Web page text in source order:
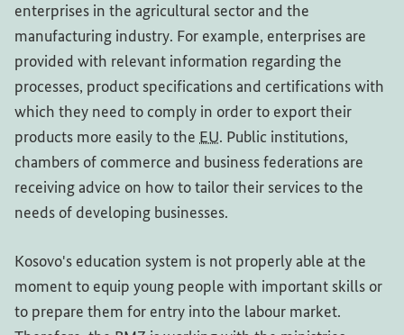
enterprises in the agricultural sector and the
manufacturing industry. For example, enterprises are
provided with relevant information regarding the
processes, product specifications and certifications with
which they need to comply in order to export their
products more easily to the EU. Public institutions,
chambers of commerce and business federations are
receiving advice on how to tailor their services to the
needs of developing businesses.
Kosovo's education system is not properly able at the
moment to equip young people with important skills or
to prepare them for entry into the labour market.